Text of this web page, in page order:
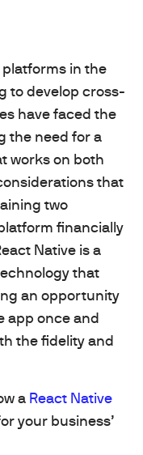
in the
to develop cross-
have faced the
the need for a
works on both
that
two
financially
Native is a
that
an opportunity
app once and
the fidelity and
a React Native
your business’